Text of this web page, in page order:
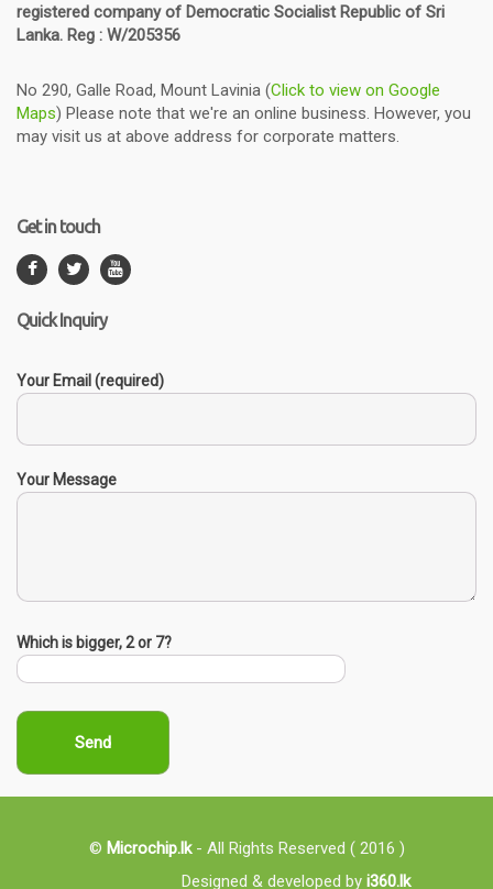
registered company of Democratic Socialist Republic of Sri
Lanka. Reg : W/205356
No 290, Galle Road, Mount Lavinia (Click to view on Google
Maps) Please note that we're an online business. However, you
may visit us at above address for corporate matters.
Get in touch
Quick Inquiry
Your Email (required)
Your Message
Which is bigger, 2 or 7?
© Microchip.lk- All Rights Reserved ( 2016 )
Designed & developed by i360.lk